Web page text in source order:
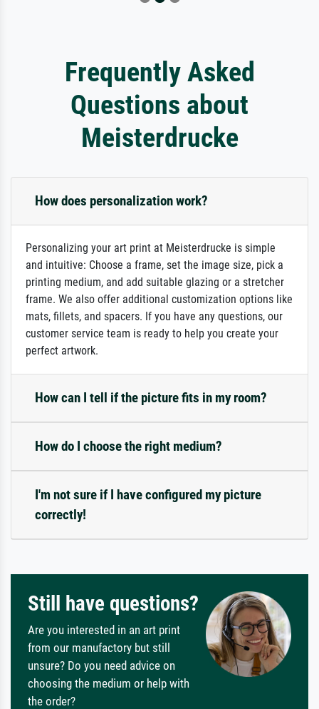
Frequently Asked
Questions about
Meisterdrucke
How does personalization work?
Personalizing your art print at Meisterdrucke is simple
and intuitive: Choose a frame, set the image size, pick a
printing medium, and add suitable glazing or a stretcher
frame. We also offer additional customization options like
mats, fillets, and spacers. If you have any questions, our
customer service team is ready to help you create your
perfect artwork.
How can I tell if the picture fits in my room?
How do I choose the right medium?
I'm not sure if I have configured my picture
correctly!
Still have questions?
Are you interested in an art print
from our manufactory but still
unsure? Do you need advice on
choosing the medium or help with
the order?